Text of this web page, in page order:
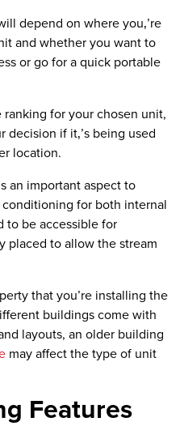
depend on where you‚’re
and whether you want to
or go for a quick portable
ranking for your chosen unit,
if it‚’s being used
location.
an important aspect to
for both internal
to be accessible for
placed to allow the stream
that you’re installing the
buildings come with
layouts, an older building
may affect the type of unit
Features